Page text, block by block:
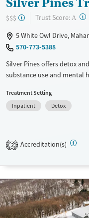
$$$ Trust Score: A ?
5 White Owl Drive,
570-773-5388
Silver Pines offers detox
substance use and mental
conversation, it’s a place
and a whole-person
Transitional services
Treats opioid use disorder
Mental health treatment
Ages
Treatment Setting
Inpatient
Detox
2 Accreditation(s)